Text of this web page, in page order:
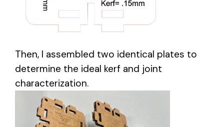
Then, I assembled two identical plates to
determine the ideal kerf and joint
characterization.